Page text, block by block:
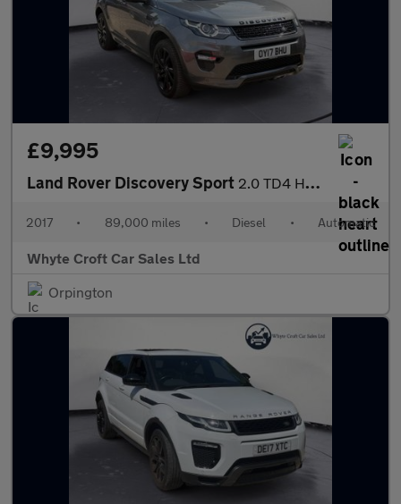
£9,995
Land Rover Discovery Sport 2.0 TD4 HSE Dynamic Lux Auto 4WD Euro 6 (s/s) 5dr
2017 • 89,000 miles • Diesel • Automatic
Whyte Croft Car Sales Ltd
Orpington